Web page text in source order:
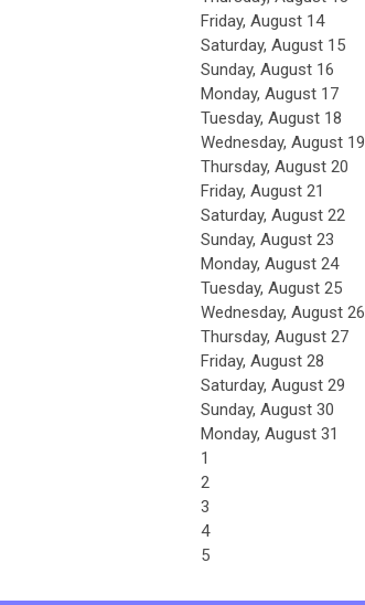
Friday, August 14
Saturday, August 15
Sunday, August 16
Monday, August 17
Tuesday, August 18
Wednesday, August 19
Thursday, August 20
Friday, August 21
Saturday, August 22
Sunday, August 23
Monday, August 24
Tuesday, August 25
Wednesday, August 26
Thursday, August 27
Friday, August 28
Saturday, August 29
Sunday, August 30
Monday, August 31
1
2
3
4
5